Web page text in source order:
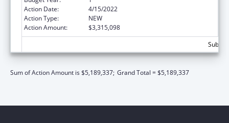
Action Date:
4/15/2022
Action Type:
NEW
Action Amount:
$3,315,098
Sum of Action Amount is $5,189,337; Grand Total = $5,189,337